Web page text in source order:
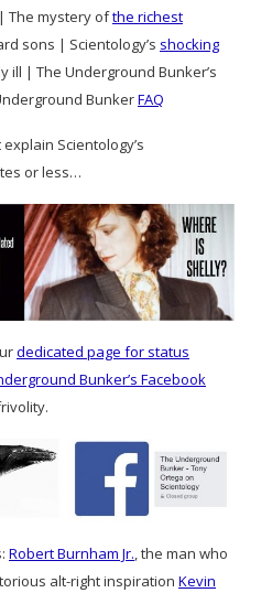
| The mystery ofthe richest
sons | Scientology’s shocking
ill | The Underground Bunker’s
BunkerFAQ
Scientology’s
or less…
dedicated page for status
Bunker’s Facebook
Robert Burnham Jr., the man who
alt-right inspiration Kevin